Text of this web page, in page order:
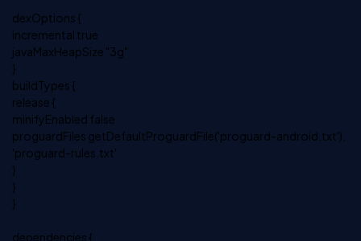
dexOptions {
incremental true
javaMaxHeapSize "3g"
}
buildTypes {
release {
minifyEnabled false
proguardFiles getDefaultProguardFile('proguard-android.txt'),
'proguard-rules.txt'
}
}
}
dependencies {